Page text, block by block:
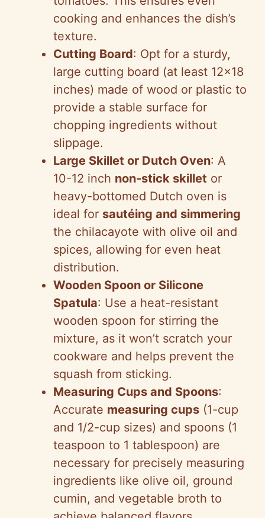
cooking and enhances the dish’s
texture.
Cutting Board: Opt for a sturdy,
large cutting board (at least 12×18
inches) made of wood or plastic to
provide a stable surface for
chopping ingredients without
slippage.
Large Skillet or Dutch Oven: A
10-12 inch non-stick skillet or
heavy-bottomed Dutch oven is
ideal for sautéing and simmering
the chilacayote with olive oil and
spices, allowing for even heat
distribution.
Wooden Spoon or Silicone
Spatula: Use a heat-resistant
wooden spoon for stirring the
mixture, as it won’t scratch your
cookware and helps prevent the
squash from sticking.
Measuring Cups and Spoons:
Accurate measuring cups (1-cup
and 1/2-cup sizes) and spoons (1
teaspoon to 1 tablespoon) are
necessary for precisely measuring
ingredients like olive oil, ground
cumin, and vegetable broth to